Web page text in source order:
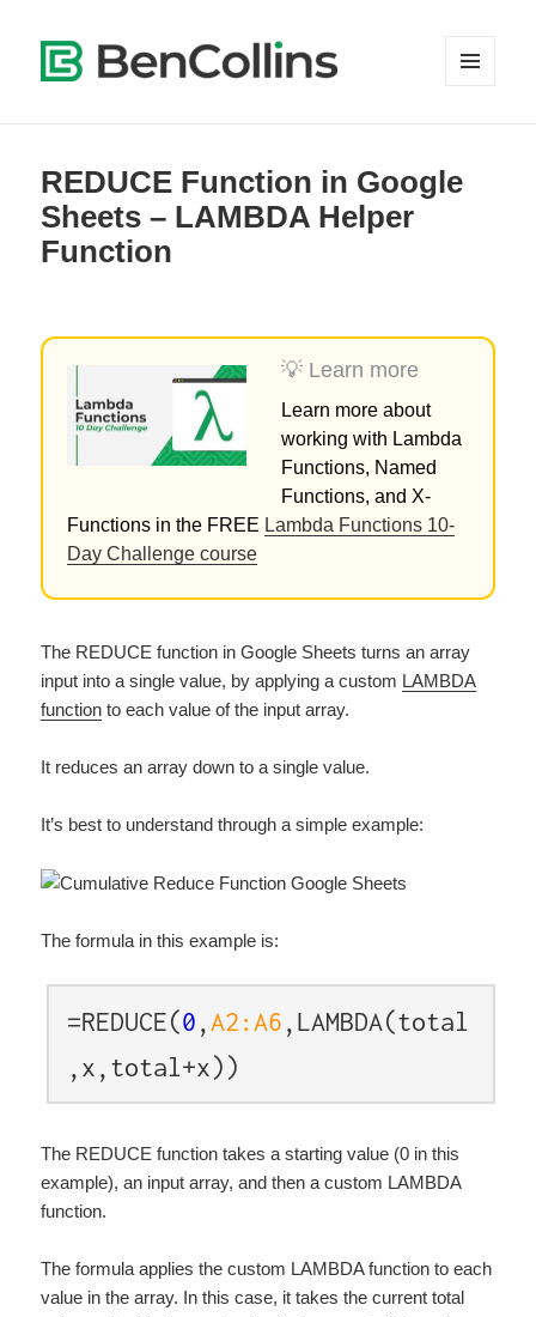
REDUCE Function in Google
Sheets – LAMBDA Helper
Function
💡 Learn more
Learn more about
working with Lambda
Functions, Named
Functions, and X-
Functions in the FREE Lambda Functions 10-
Day Challenge course
The REDUCE function in Google Sheets turns an array
input into a single value, by applying a custom LAMBDA
function to each value of the input array.
It reduces an array down to a single value.
It’s best to understand through a simple example:
The formula in this example is:
=REDUCE(0,A2:A6,LAMBDA(total
,x,total+x))
The REDUCE function takes a starting value (0 in this
example), an input array, and then a custom LAMBDA
function.
The formula applies the custom LAMBDA function to each
value in the array. In this case, it takes the current total